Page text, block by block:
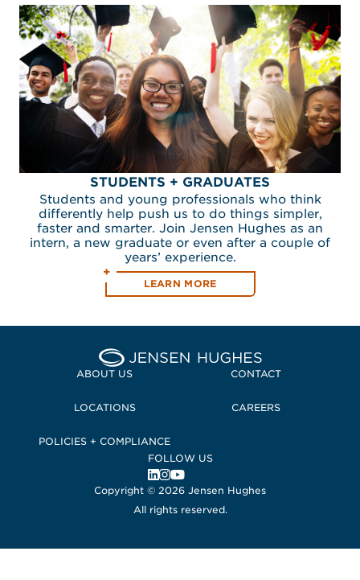
STUDENTS + GRADUATES
Students and young professionals who think
differently help push us to do things simpler,
faster and smarter. Join Jensen Hughes as an
intern, a new graduate or even after a couple of
years’ experience.
LEARN MORE
ABOUT US CONTACT
LOCATIONS CAREERS
POLICIES + COMPLIANCE
FOLLOW US
, Opens in a new window
, Opens in a new window
, Opens in a new window
Copyright © 2026 Jensen Hughes
All rights reserved.